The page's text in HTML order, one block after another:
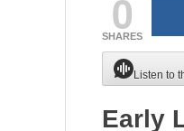
0
SHARES
Listen to
Early